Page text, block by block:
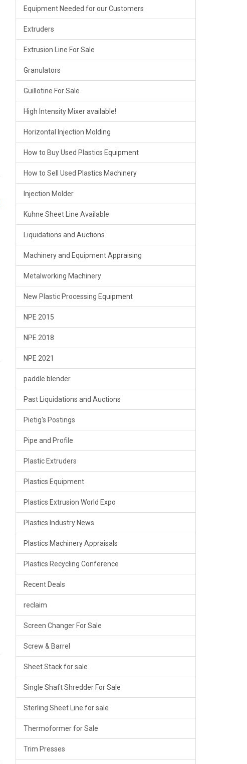
Equipment Needed for our Customers
Extruders
Extrusion Line For Sale
Granulators
Guillotine For Sale
High Intensity Mixer available!
Horizontal Injection Molding
How to Buy Used Plastics Equipment
How to Sell Used Plastics Machinery
Injection Molder
Kuhne Sheet Line Available
Liquidations and Auctions
Machinery and Equipment Appraising
Metalworking Machinery
New Plastic Processing Equipment
NPE 2015
NPE 2018
NPE 2021
paddle blender
Past Liquidations and Auctions
Pietig's Postings
Pipe and Profile
Plastic Extruders
Plastics Equipment
Plastics Extrusion World Expo
Plastics Industry News
Plastics Machinery Appraisals
Plastics Recycling Conference
Recent Deals
reclaim
Screen Changer For Sale
Screw & Barrel
Sheet Stack for sale
Single Shaft Shredder For Sale
Sterling Sheet Line for sale
Thermoformer for Sale
Trim Presses